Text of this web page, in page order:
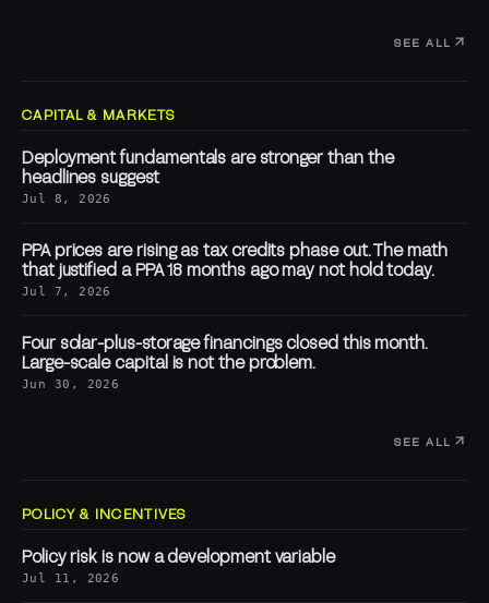
SEE ALL
CAPITAL & MARKETS
Deployment fundamentals are stronger than the
headlines suggest
Jul 8, 2026
PPA prices are rising as tax credits phase out. The math
that justified a PPA 18 months ago may not hold today.
Jul 7, 2026
Four solar-plus-storage financings closed this month.
Large-scale capital is not the problem.
Jun 30, 2026
SEE ALL
POLICY & INCENTIVES
Policy risk is now a development variable
Jul 11, 2026